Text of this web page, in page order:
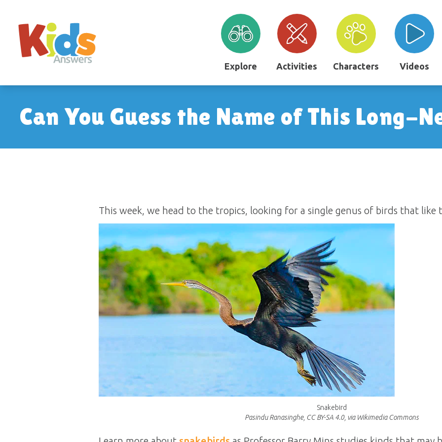
Explore Activities Characters Videos
Can You Guess the Name of This Long-
This week, we head to the tropics, looking for a single genus of birds that like
Snakebird
Pasindu Ranasinghe, CC BY-SA 4.0, via Wikimedia Commons